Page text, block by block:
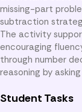
missing-part
subtraction
The activity
encouraging
through number
reasoning by
Student Tasks